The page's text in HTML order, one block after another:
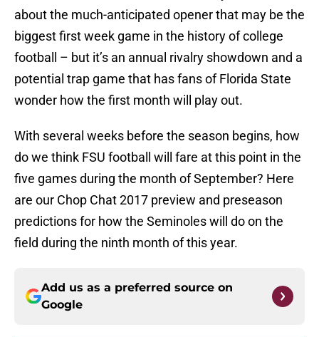
about the much-anticipated opener that may be the
biggest first week game in the history of college
football – but it’s an annual rivalry showdown and a
potential trap game that has fans of Florida State
wonder how the first month will play out.
With several weeks before the season begins, how
do we think FSU football will fare at this point in the
five games during the month of September? Here
are our Chop Chat 2017 preview and preseason
predictions for how the Seminoles will do on the
field during the ninth month of this year.
Add us as a preferred source on
Google